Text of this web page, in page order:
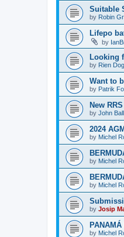
Suitable
by Robin
Lifepo
by
Looking
by Rien
Want to
by Patrik
New
by John Ball
2024 AGM
by Michel
by Michel
by Michel
by Josip
PANAMÁ
by Michel